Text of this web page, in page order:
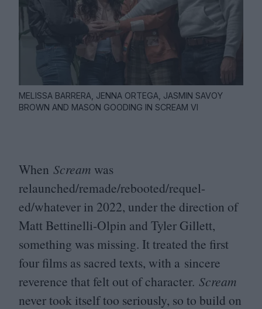
MELISSA BARRERA, JENNA ORTEGA, JASMIN SAVOY
BROWN AND MASON GOODING IN SCREAM VI
When Scream was
relaunched/remade/rebooted/requel-
ed/whatever in 2022, under the direction of
Matt Bettinelli-Olpin and Tyler Gillett,
something was missing. It treated the first
four films as sacred texts, with a sincere
reverence that felt out of character. Scream
never took itself too seriously, so to build on